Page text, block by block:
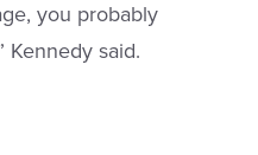
you probably
Kennedy said.